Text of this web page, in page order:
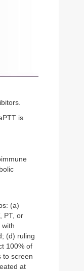
is
(a)
PT, or
(d) ruling
100% of
to screen
at